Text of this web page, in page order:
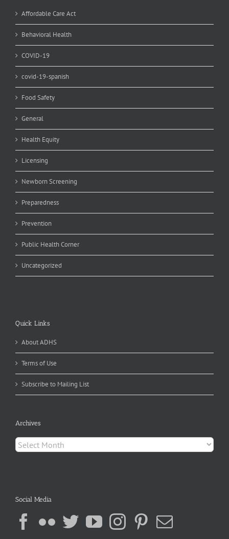
Affordable Care Act
Behavioral Health
COVID-19
covid-19-spanish
Food Safety
General
Health Equity
Licensing
Newborn Screening
Preparedness
Prevention
Public Health Corner
Uncategorized
Quick Links
About ADHS
Terms of Use
Subscribe to Mailing List
Archives
Archives
Social Media